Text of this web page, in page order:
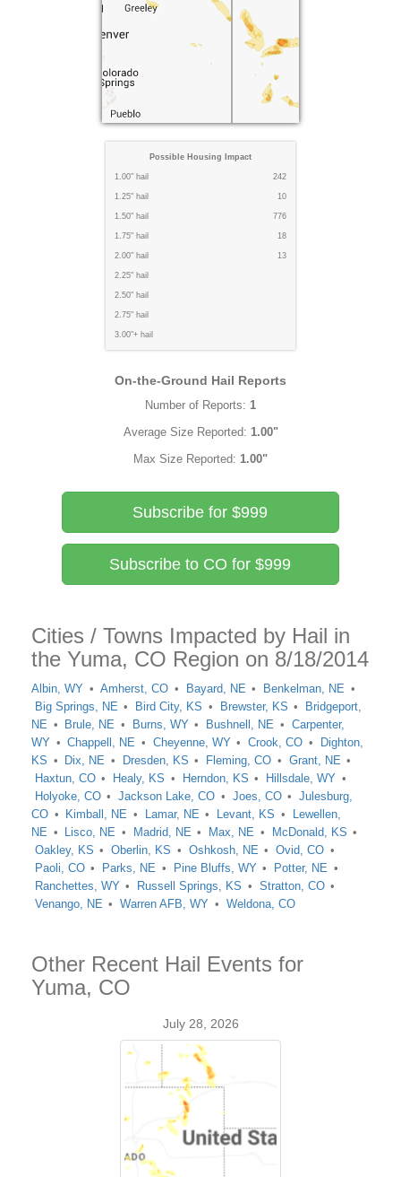
Possible Housing Impact
1.00" hail 242
1.25" hail 10
1.50" hail 776
1.75" hail 18
2.00" hail 13
2.25" hail
2.50" hail
2.75" hail
3.00"+ hail
On-the-Ground Hail Reports
Number of Reports: 1
Average Size Reported: 1.00"
Max Size Reported: 1.00"
Subscribe for $999
Subscribe to CO for $999
Cities / Towns Impacted by Hail in
the Yuma, CO Region on 8/18/2014
Albin, WY Amherst, CO Bayard, NE
Benkelman, NE
Big Springs, NE
Bird City, KS Brewster, KS
Bridgeport,
NE
Brule, NE Burns, WY Bushnell, NE
Carpenter,
WY
Chappell, NE Cheyenne, WY Crook, CO
Dighton,
KS
Dix, NE Dresden, KS Fleming, CO
Grant, NE
Haxtun, CO
Healy, KS Herndon, KS
Hillsdale, WY
Holyoke, CO
Jackson Lake, CO Joes, CO
Julesburg,
CO
Kimball, NE Lamar, NE Levant, KS
Lewellen,
NE
Lisco, NE Madrid, NE Max, NE
McDonald, KS
Oakley, KS
Oberlin, KS Oshkosh, NE
Ovid, CO
Paoli, CO
Parks, NE Pine Bluffs, WY
Potter, NE
Ranchettes, WY
Russell Springs, KS
Stratton, CO
Venango, NE
Warren AFB, WY Weldona, CO
Other Recent Hail Events for
Yuma, CO
July 28, 2026